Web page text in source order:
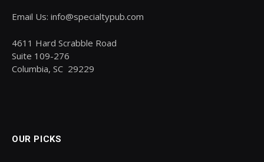
Email Us: info@specialtypub.com
4611 Hard Scrabble Road
Suite 109-276
Columbia, SC 29229
OUR PICKS